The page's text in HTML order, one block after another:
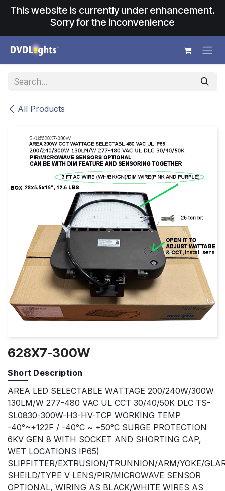
Skip to Content
This website is currently under enhancement.
Sorry for the inconvenience
All Products
628X7-300W
Short Description
AREA LED SELECTABLE WATTAGE 200/240W/300W
130LM/W 277-480 VAC UL CCT 30/40/50K DLC TS-
SL0830-300W-H3-HV-TCP WORKING TEMP
-40°~+122F / -40°C ~ +50°C SURGE PROTECTION
6KV GEN 8 WITH SOCKET AND SHORTING CAP,
WET LOCATIONS IP65)
SLIPFITTER/EXTRUSION/TRUNNION/ARM/YOKE/
SHEILD/TYPE V LENS/PIR/MICROWAVE SENSOR
OPTIONAL, WIRING AS BLACK/WHITE WIRES AS